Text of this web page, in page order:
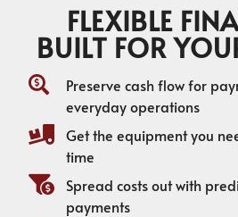
FLEXIBLE
BUILT FOR
Preserve cash flow for
everyday operations
Get the equipment you
time
Spread costs out with
payments